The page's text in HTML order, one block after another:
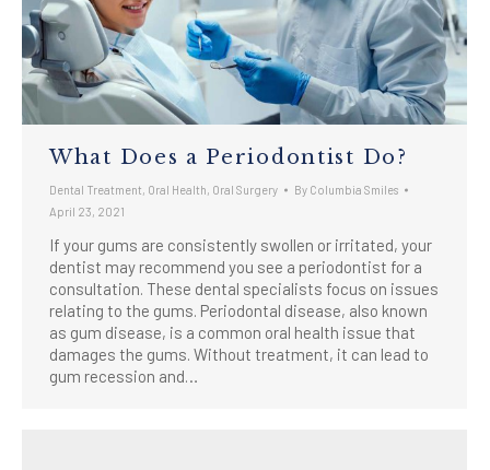
What Does a Periodontist Do?
Dental Treatment Oral Health Oral Surgery By Columbia Smiles
April 23, 2021
If your gums are consistently swollen or irritated, your
dentist may recommend you see a periodontist for a
consultation. These dental specialists focus on issues
relating to the gums. Periodontal disease, also known
as gum disease, is a common oral health issue that
damages the gums. Without treatment, it can lead to
gum recession and…